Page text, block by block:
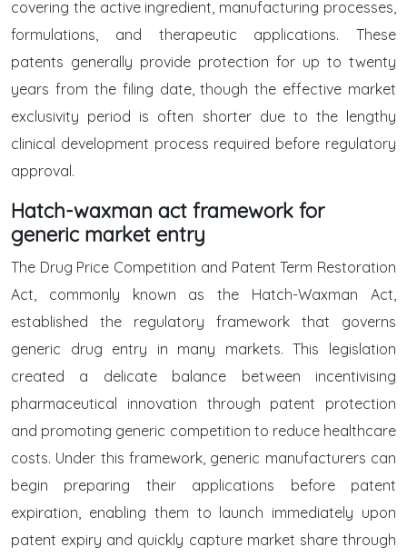
covering the active ingredient, manufacturing processes,
formulations, and therapeutic applications. These
patents generally provide protection for up to twenty
years from the filing date, though the effective market
exclusivity period is often shorter due to the lengthy
clinical development process required before regulatory
approval.
Hatch-waxman act framework for
generic market entry
The Drug Price Competition and Patent Term Restoration
Act, commonly known as the Hatch-Waxman Act,
established the regulatory framework that governs
generic drug entry in many markets. This legislation
created a delicate balance between incentivising
pharmaceutical innovation through patent protection
and promoting generic competition to reduce healthcare
costs. Under this framework, generic manufacturers can
begin preparing their applications before patent
expiration, enabling them to launch immediately upon
patent expiry and quickly capture market share through